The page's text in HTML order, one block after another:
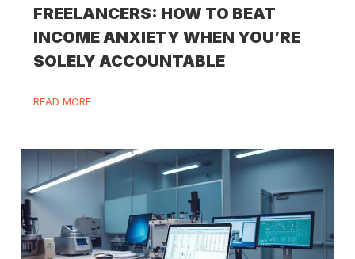
FREELANCERS: HOW TO BEAT
INCOME ANXIETY WHEN YOU’RE
SOLELY ACCOUNTABLE
READ MORE